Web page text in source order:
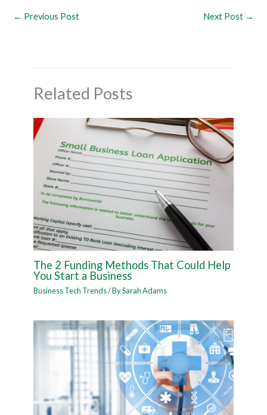
← Previous Post Next Post →
Related Posts
The 2 Funding Methods That Could Help
You Start a Business
Business Tech Trends/ BySarah Adams